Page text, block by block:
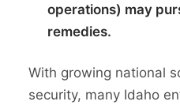
operations) may
remedies.
With growing national
security, many Idaho